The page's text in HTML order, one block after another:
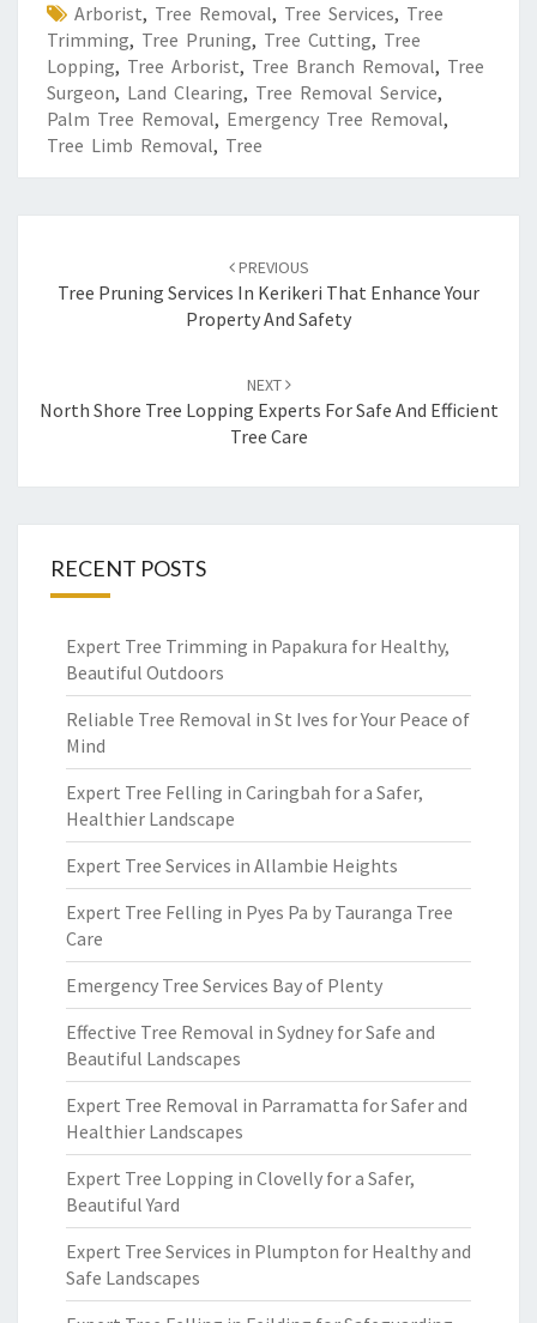
Arborist, Tree Removal, Tree Services, Tree
Trimming, Tree Pruning, Tree Cutting, Tree
Lopping, Tree Arborist, Tree Branch Removal, Tree
Surgeon, Land Clearing, Tree Removal Service,
Palm Tree Removal, Emergency Tree Removal,
Tree Limb Removal, Tree
navigation
PREVIOUS
Tree Pruning Services In Kerikeri That Enhance Your
Property And Safety
NEXT
North Shore Tree Lopping Experts For Safe And Efficient
Tree Care
RECENT POSTS
Expert Tree Trimming in Papakura for Healthy,
Beautiful Outdoors
Reliable Tree Removal in St Ives for Your Peace of
Mind
Expert Tree Felling in Caringbah for a Safer,
Healthier Landscape
Expert Tree Services in Allambie Heights
Expert Tree Felling in Pyes Pa by Tauranga Tree
Care
Emergency Tree Services Bay of Plenty
Effective Tree Removal in Sydney for Safe and
Beautiful Landscapes
Expert Tree Removal in Parramatta for Safer and
Healthier Landscapes
Expert Tree Lopping in Clovelly for a Safer,
Beautiful Yard
Expert Tree Services in Plumpton for Healthy and
Safe Landscapes